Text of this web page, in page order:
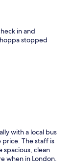
in and
stopped
with a local bus
The staff is
spacious, clean
when in London.